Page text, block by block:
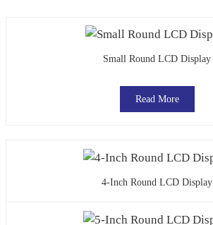
Small Round LCD Display
Read More
4-Inch Round LCD Display